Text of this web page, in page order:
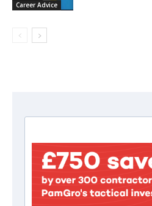
Career Advice